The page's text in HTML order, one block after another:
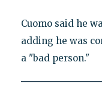
Cuomo said he
adding he was
a "bad person."